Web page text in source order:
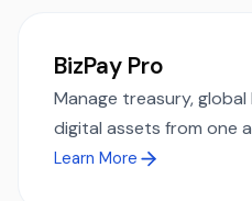
BizPay Pro
Manage treasury,
digital assets from one
Learn More